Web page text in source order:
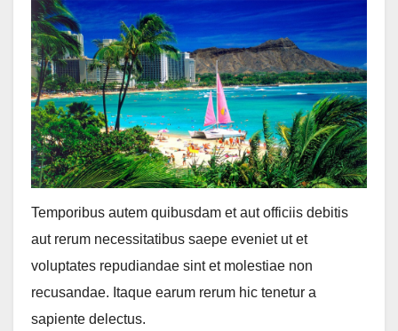
Temporibus autem quibusdam et aut officiis debitis
aut rerum necessitatibus saepe eveniet ut et
voluptates repudiandae sint et molestiae non
recusandae. Itaque earum rerum hic tenetur a
sapiente delectus.